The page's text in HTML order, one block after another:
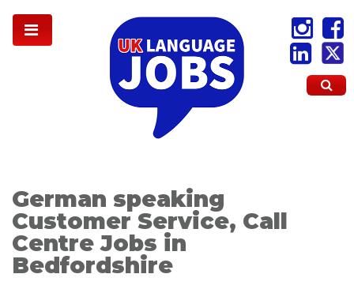
German speaking
Customer Service, Call
Centre Jobs in
Bedfordshire